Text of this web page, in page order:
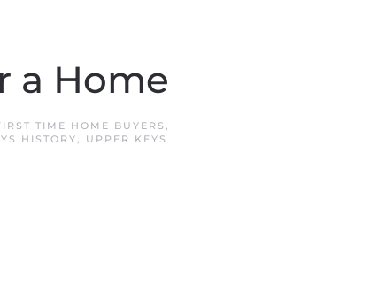
a Home
TIME HOME BUYERS ,
HISTORY, UPPER KEYS